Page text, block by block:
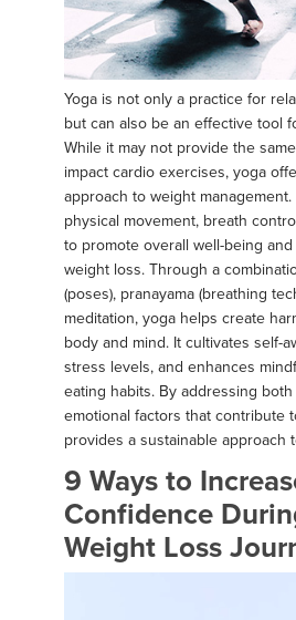
Yoga is not only a practice for
but can also be an effective tool
While it may not provide the
impact cardio exercises, yoga
approach to weight management.
physical movement, breath
to promote overall well-being
weight loss. Through a
(poses), pranayama (breathing
meditation, yoga helps create
body and mind. It cultivates self-
stress levels, and enhances
eating habits. By addressing
emotional factors that contribute
provides a sustainable approach
9 Ways to
Confidence
Weight Loss